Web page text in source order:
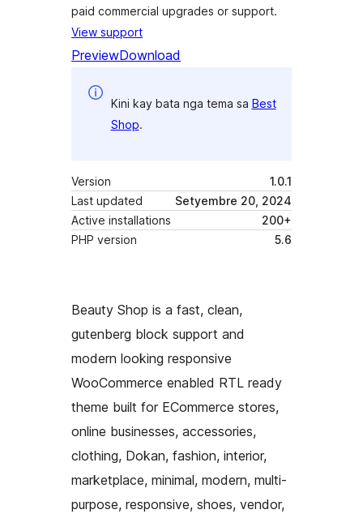
paid commercial upgrades or support.
View support
PreviewDownload
Kini kay bata nga tema sa Best
Shop.
Version
1.0.1
Last updated
Setyembre 20, 2024
Active installations
200+
PHP version
5.6
Beauty Shop is a fast, clean,
gutenberg block support and
modern looking responsive
WooCommerce enabled RTL ready
theme built for ECommerce stores,
online businesses, accessories,
clothing, Dokan, fashion, interior,
marketplace, minimal, modern, multi-
purpose, responsive, shoes, vendor,